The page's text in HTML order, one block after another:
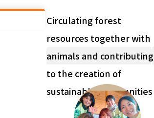
Circulating forest
resources together with
animals and contributing
to the creation of
sustainable communities